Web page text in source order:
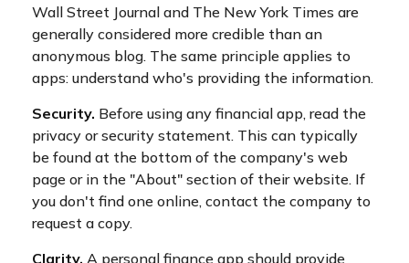
Wall Street Journal and The New York Times are
generally considered more credible than an
anonymous blog. The same principle applies to
apps: understand who's providing the information.
Security. Before using any financial app, read the
privacy or security statement. This can typically
be found at the bottom of the company's web
page or in the "About" section of their website. If
you don't find one online, contact the company to
request a copy.
Clarity. A personal finance app should provide